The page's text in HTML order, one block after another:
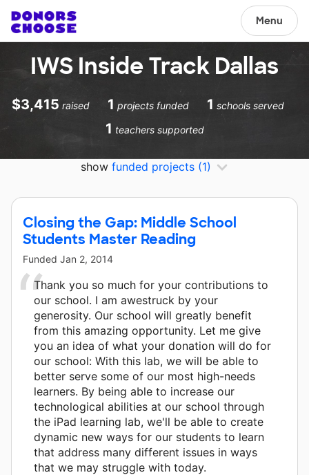
Menu
IWS Inside Track Dallas
$3,415 raised 1 projects funded 1 schools served
1 teachers supported
show funded projects (1)
Closing the Gap: Middle School
Students Master Reading
Funded Jan 2, 2014
Thank you so much for your contributions to
our school. I am awestruck by your
generosity. Our school will greatly benefit
from this amazing opportunity. Let me give
you an idea of what your donation will do for
our school: With this lab, we will be able to
better serve some of our most high-needs
learners. By being able to increase our
technological abilities at our school through
the iPad learning lab, we'll be able to create
dynamic new ways for our students to learn
that address many different issues in ways
that we may struggle with today.